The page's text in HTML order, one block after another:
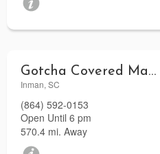
Gotcha Covered Marine
Inman, SC
(864) 592-0153
Open Until 6 pm
570.4 mi. Away